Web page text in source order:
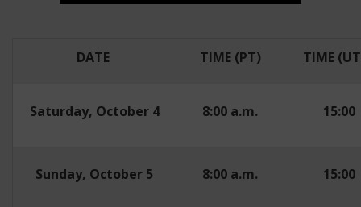
DATE TIME (PT) TIME
Saturday, October 4 8:00 a.m. 15:00
Sunday, October 5 8:00 a.m. 15:00